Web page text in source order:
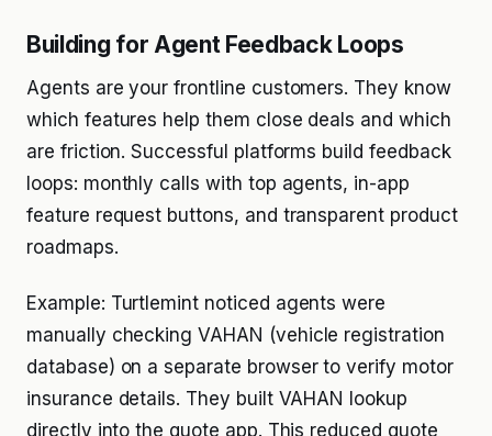
Building for Agent Feedback Loops
Agents are your frontline customers. They know
which features help them close deals and which
are friction. Successful platforms build feedback
loops: monthly calls with top agents, in-app
feature request buttons, and transparent product
roadmaps.
Example: Turtlemint noticed agents were
manually checking VAHAN (vehicle registration
database) on a separate browser to verify motor
insurance details. They built VAHAN lookup
directly into the quote app. This reduced quote